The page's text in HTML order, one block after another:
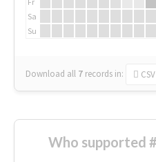
Sa
Su
Download all 7 records in: CSV